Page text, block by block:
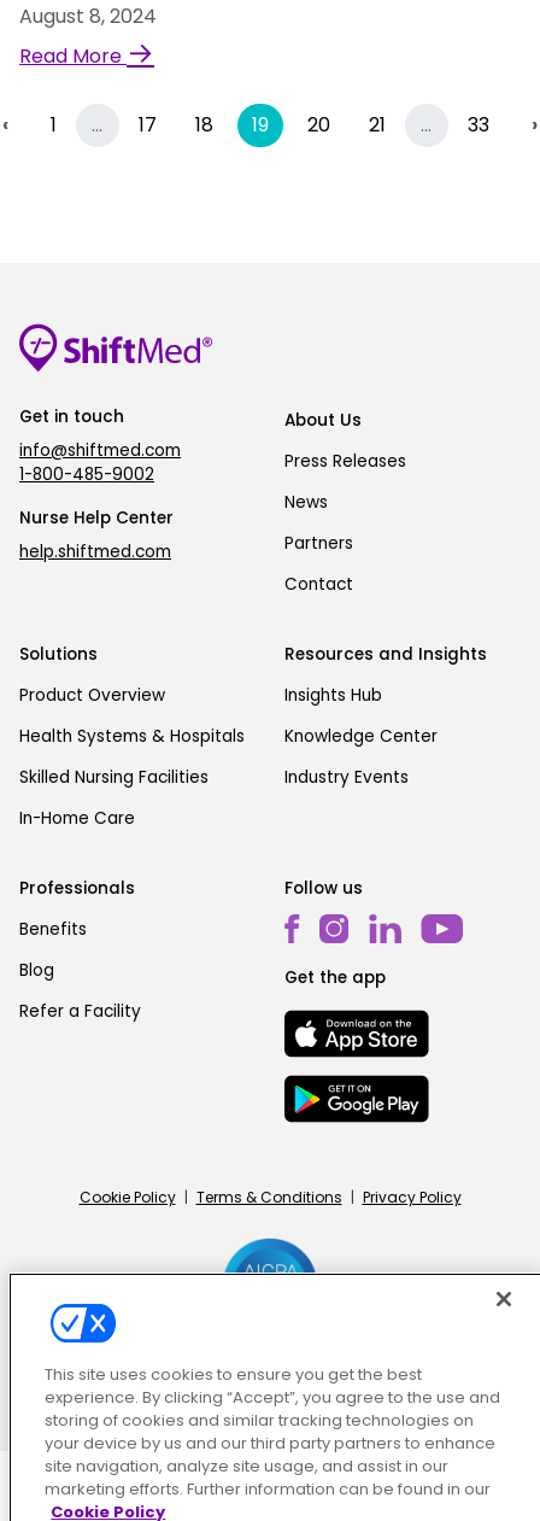
August 8, 2024
Read More →
‹Previous
1 … More
17 18 19(current)
20 21 … More33 ›
Get in touch
info@shiftmed.com
1-800-485-9002
Nurse Help Center
help.shiftmed.com
About Us
Press Releases
News
Partners
Contact
Solutions
Product Overview
Health Systems & Hospitals
Skilled Nursing Facilities
In-Home Care
Resources and Insights
Insights Hub
Knowledge Center
Industry Events
Professionals
Benefits
Blog
Refer a Facility
Follow us
Get the app
Cookie Policy | Terms & Conditions | Privacy Policy
© ShiftMed | All Rights Reserved
This site uses cookies to ensure you get the best
experience. By clicking “Accept”, you agree to the use and
storing of cookies and similar tracking technologies on
your device by us and our third party partners to enhance
site navigation, analyze site usage, and assist in our
marketing efforts. Further information can be found in our
Cookie Policy